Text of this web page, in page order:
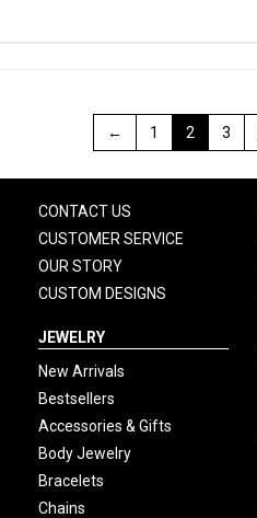
← 1 2 3
CONTACT US
CUSTOMER SERVICE
OUR STORY
CUSTOM DESIGNS
JEWELRY
New Arrivals
Bestsellers
Accessories & Gifts
Body Jewelry
Bracelets
Chains